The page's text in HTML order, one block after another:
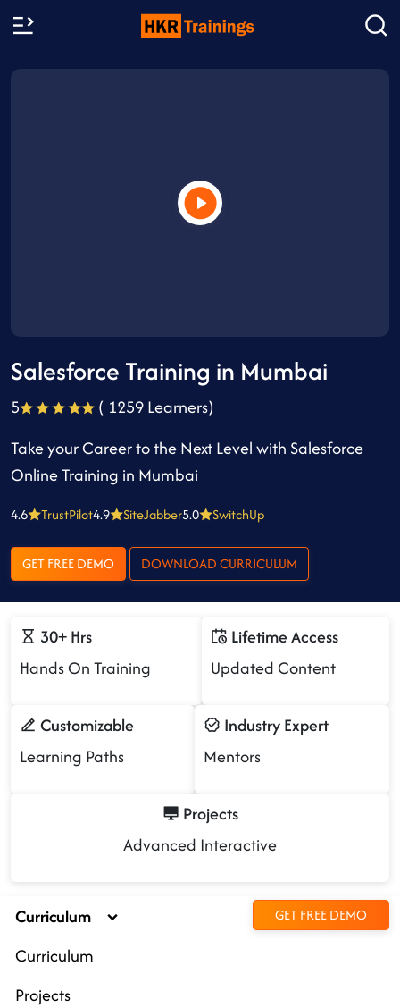
Salesforce Training in Mumbai
5
( 1259 Learners)
Take your Career to the Next Level with Salesforce
Online Training in Mumbai
4.6 TrustPilot4.9 SiteJabber5.0 SwitchUp
GET FREE DEMO DOWNLOAD CURRICULUM
30+ Hrs
Hands On Training
Lifetime Access
Updated Content
Customizable
Learning Paths
Industry Expert
Mentors
Projects
Advanced Interactive
Curriculum GET FREE DEMO
Curriculum
Projects